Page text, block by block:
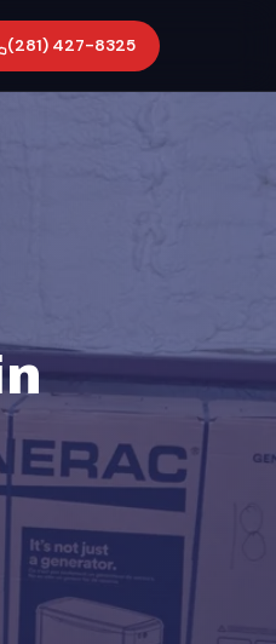
(281) 427-8325